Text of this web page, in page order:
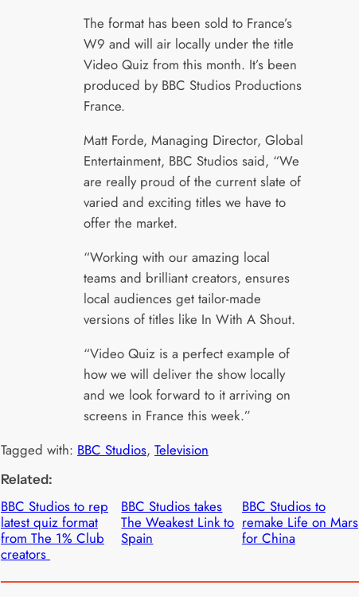
The format has been sold to France’s
W9 and will air locally under the title
Video Quiz from this month. It’s been
produced by BBC Studios Productions
France.
Matt Forde, Managing Director, Global
Entertainment, BBC Studios said, “We
are really proud of the current slate of
varied and exciting titles we have to
offer the market.
“Working with our amazing local
teams and brilliant creators, ensures
local audiences get tailor-made
versions of titles like In With A Shout.
“Video Quiz is a perfect example of
how we will deliver the show locally
and we look forward to it arriving on
screens in France this week.”
Tagged with: BBC Studios, Television
Related:
BBC Studios to rep
latest quiz format
from The 1% Club
creators
BBC Studios takes
The Weakest Link to
Spain
BBC Studios to
remake Life on Mars
for China